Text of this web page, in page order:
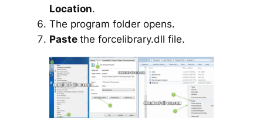
Location.
The program folder opens.
Paste the forcelibrary.dll file.